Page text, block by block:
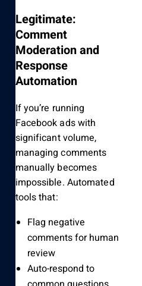
Legitimate:
Comment
Moderation and
Response
Automation
If you’re running
Facebook ads with
significant volume,
managing comments
manually becomes
impossible. Automated
tools that:
Flag negative
comments for human
review
Auto-respond to